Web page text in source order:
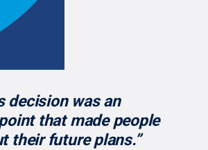
decision was an
that made people
their future plans.”